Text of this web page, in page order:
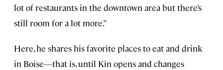
lot of restaurants in the downtown area but there’s
still room for a lot more.”
Here, he shares his favorite places to eat and drink
in Boise—that is, until Kin opens and changes